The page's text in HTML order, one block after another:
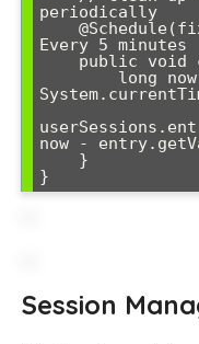
periodically
Every 5 minutes
now -
Session